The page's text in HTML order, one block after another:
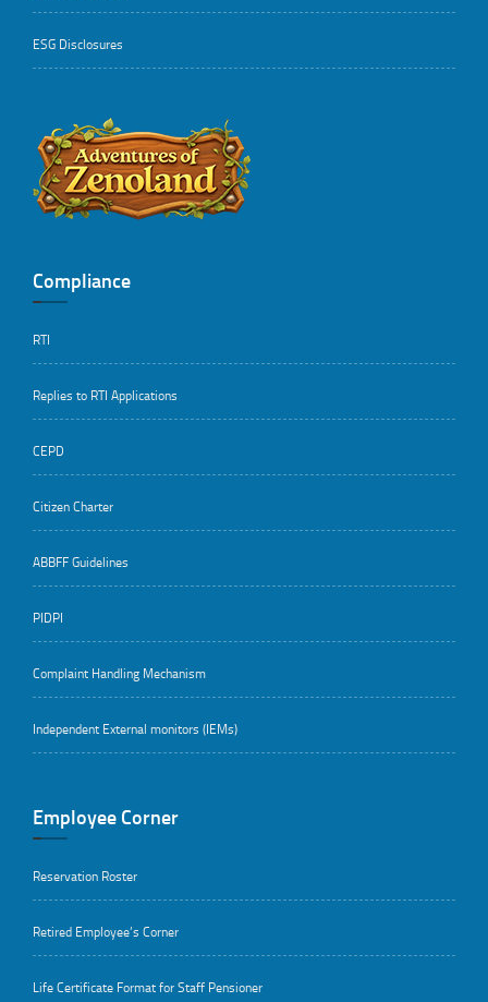
ESG Disclosures
Compliance
RTI
Replies to RTI Applications
CEPD
Citizen Charter
ABBFF Guidelines
PIDPI
Complaint Handling Mechanism
Independent External monitors (IEMs)
Employee Corner
Reservation Roster
Retired Employee’s Corner
Life Certificate Format for Staff Pensioner